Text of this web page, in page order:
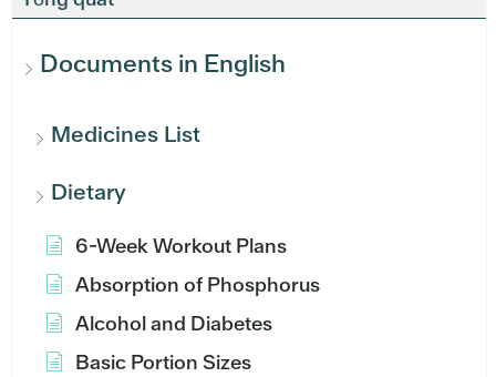
Documents in English
Medicines List
Dietary
6-Week Workout Plans
Absorption of Phosphorus
Alcohol and Diabetes
Basic Portion Sizes